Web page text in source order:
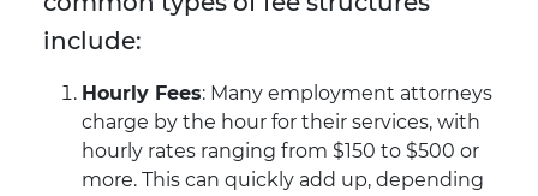
include:
Hourly Fees: Many employment attorneys
charge by the hour for their services, with
hourly rates ranging from $150 to $500 or
more. This can quickly add up, depending